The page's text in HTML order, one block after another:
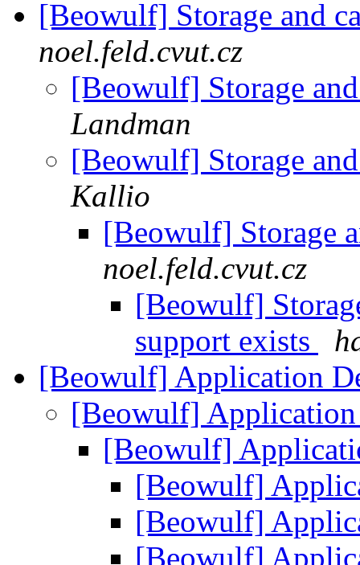
[Beowulf] Storage and
noel.feld.cvut.cz
[Beowulf] Storage
Landman
[Beowulf] Storage
Kallio
[Beowulf] Storage
noel.feld.cvut.cz
[Beowulf]
support exists
[Beowulf] Application
[Beowulf]
[Beowulf]
[Beowulf]
[Beowulf]
[Beowulf]